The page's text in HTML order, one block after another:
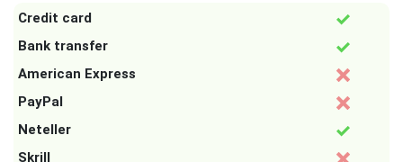
Credit card
Bank transfer
American Express
PayPal
Neteller
Skrill